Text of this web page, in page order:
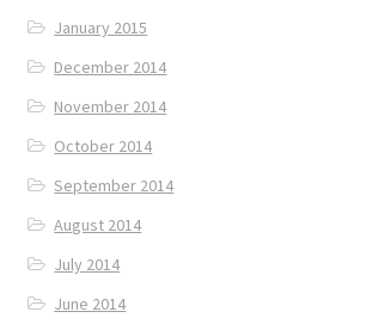
January 2015
December 2014
November 2014
October 2014
September 2014
August 2014
July 2014
June 2014